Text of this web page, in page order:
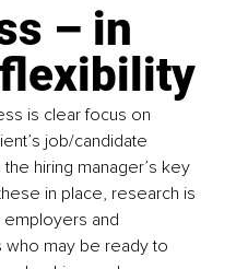
– in
is clear focus on
job/candidate
hiring manager’s key
in place, research is
and
who may be ready to